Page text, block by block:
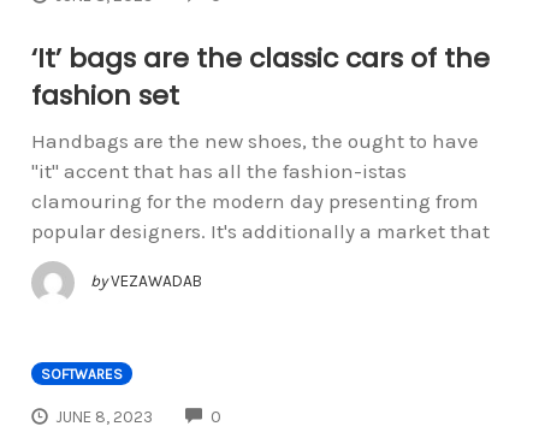
‘It’ bags are the classic cars of the
fashion set
Handbags are the new shoes, the ought to have
"it" accent that has all the fashion-istas
clamouring for the modern day presenting from
popular designers. It's additionally a market that
by VEZAWADAB
SOFTWARES
JUNE 8, 2023 0